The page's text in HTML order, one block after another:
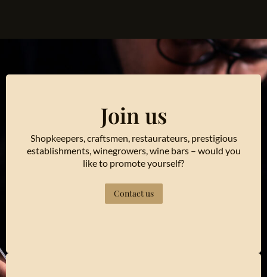
Join us
Shopkeepers, craftsmen, restaurateurs, prestigious
establishments, winegrowers, wine bars – would you
like to promote yourself?
Contact us